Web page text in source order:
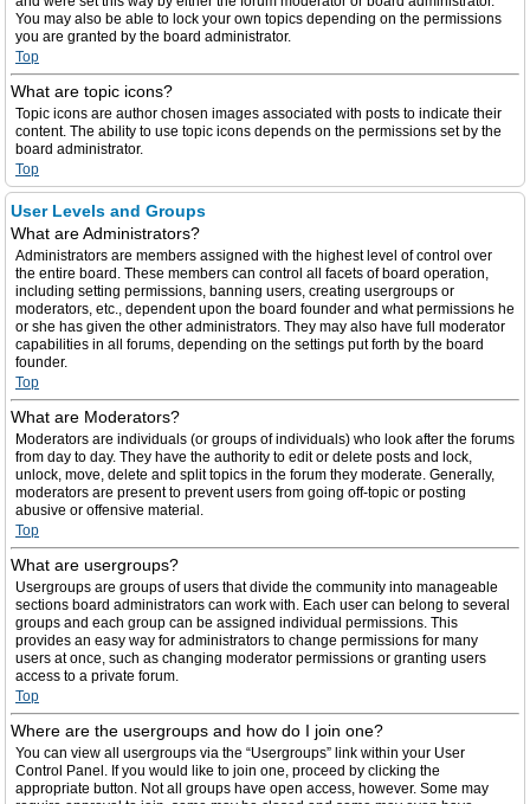
You may also be able to lock your own topics depending on the permissions
you are granted by the board administrator.
Top
What are topic icons?
Topic icons are author chosen images associated with posts to indicate their
content. The ability to use topic icons depends on the permissions set by the
board administrator.
Top
User Levels and Groups
What are Administrators?
Administrators are members assigned with the highest level of control over
the entire board. These members can control all facets of board operation,
including setting permissions, banning users, creating usergroups or
moderators, etc., dependent upon the board founder and what permissions he
or she has given the other administrators. They may also have full moderator
capabilities in all forums, depending on the settings put forth by the board
founder.
Top
What are Moderators?
Moderators are individuals (or groups of individuals) who look after the forums
from day to day. They have the authority to edit or delete posts and lock,
unlock, move, delete and split topics in the forum they moderate. Generally,
moderators are present to prevent users from going off-topic or posting
abusive or offensive material.
Top
What are usergroups?
Usergroups are groups of users that divide the community into manageable
sections board administrators can work with. Each user can belong to several
groups and each group can be assigned individual permissions. This
provides an easy way for administrators to change permissions for many
users at once, such as changing moderator permissions or granting users
access to a private forum.
Top
Where are the usergroups and how do I join one?
You can view all usergroups via the “Usergroups” link within your User
Control Panel. If you would like to join one, proceed by clicking the
appropriate button. Not all groups have open access, however. Some may